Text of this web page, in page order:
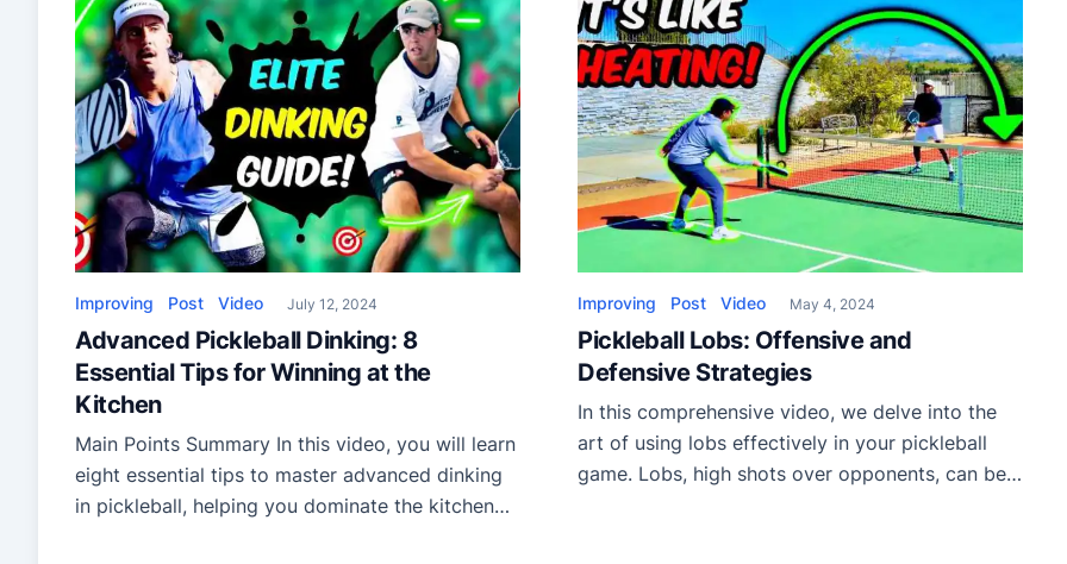
Improving Post Video July 12, 2024
Advanced Pickleball Dinking: 8
Essential Tips for Winning at the
Kitchen
Main Points Summary In this video, you will learn
eight essential tips to master advanced dinking
in pickleball, helping you dominate the kitchen
Improving Post Video May 4, 2024
Pickleball Lobs: Offensive and
Defensive Strategies
In this comprehensive video, we delve into the
art of using lobs effectively in your pickleball
game. Lobs, high shots over opponents, can be